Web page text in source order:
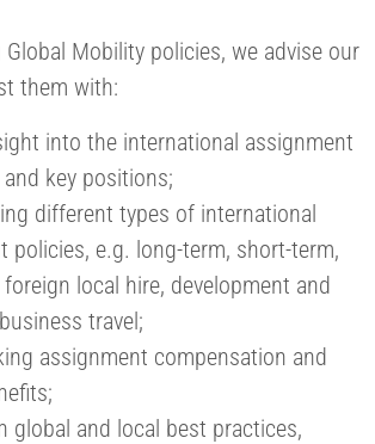
Mobility policies, we advise our
them with:
into the international assignment
key positions;
different types of international
policies, e.g. long-term, short-term,
local hire, development and
travel;
assignment compensation and
global and local best practices,